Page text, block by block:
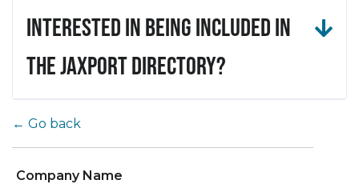
Interested in being included in
the JAXPORT Directory?
← Go back
Company Name